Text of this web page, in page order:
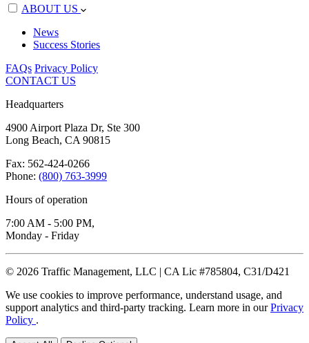
ABOUT US
News
Success Stories
FAQs Privacy Policy
CONTACT US
Headquarters
4900 Airport Plaza Dr, Ste 300
Long Beach, CA 90815
Fax: 562-424-0266
Phone: (800) 763-3999
Hours of operation
7:00 AM - 5:00 PM,
Monday - Friday
© 2026 Traffic Management, LLC | CA Lic #785804, C31/D421
We use cookies to improve performance, understand usage, and
support analytics and third-party tracking. Learn more in ourPrivacy
Policy .